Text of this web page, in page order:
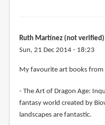
Ruth Martínez (not verified)
Sun, 21 Dec 2014 - 18:23
My favourite art books from
- The Art of Dragon Age:
fantasy world created by
landscapes are fantastic.